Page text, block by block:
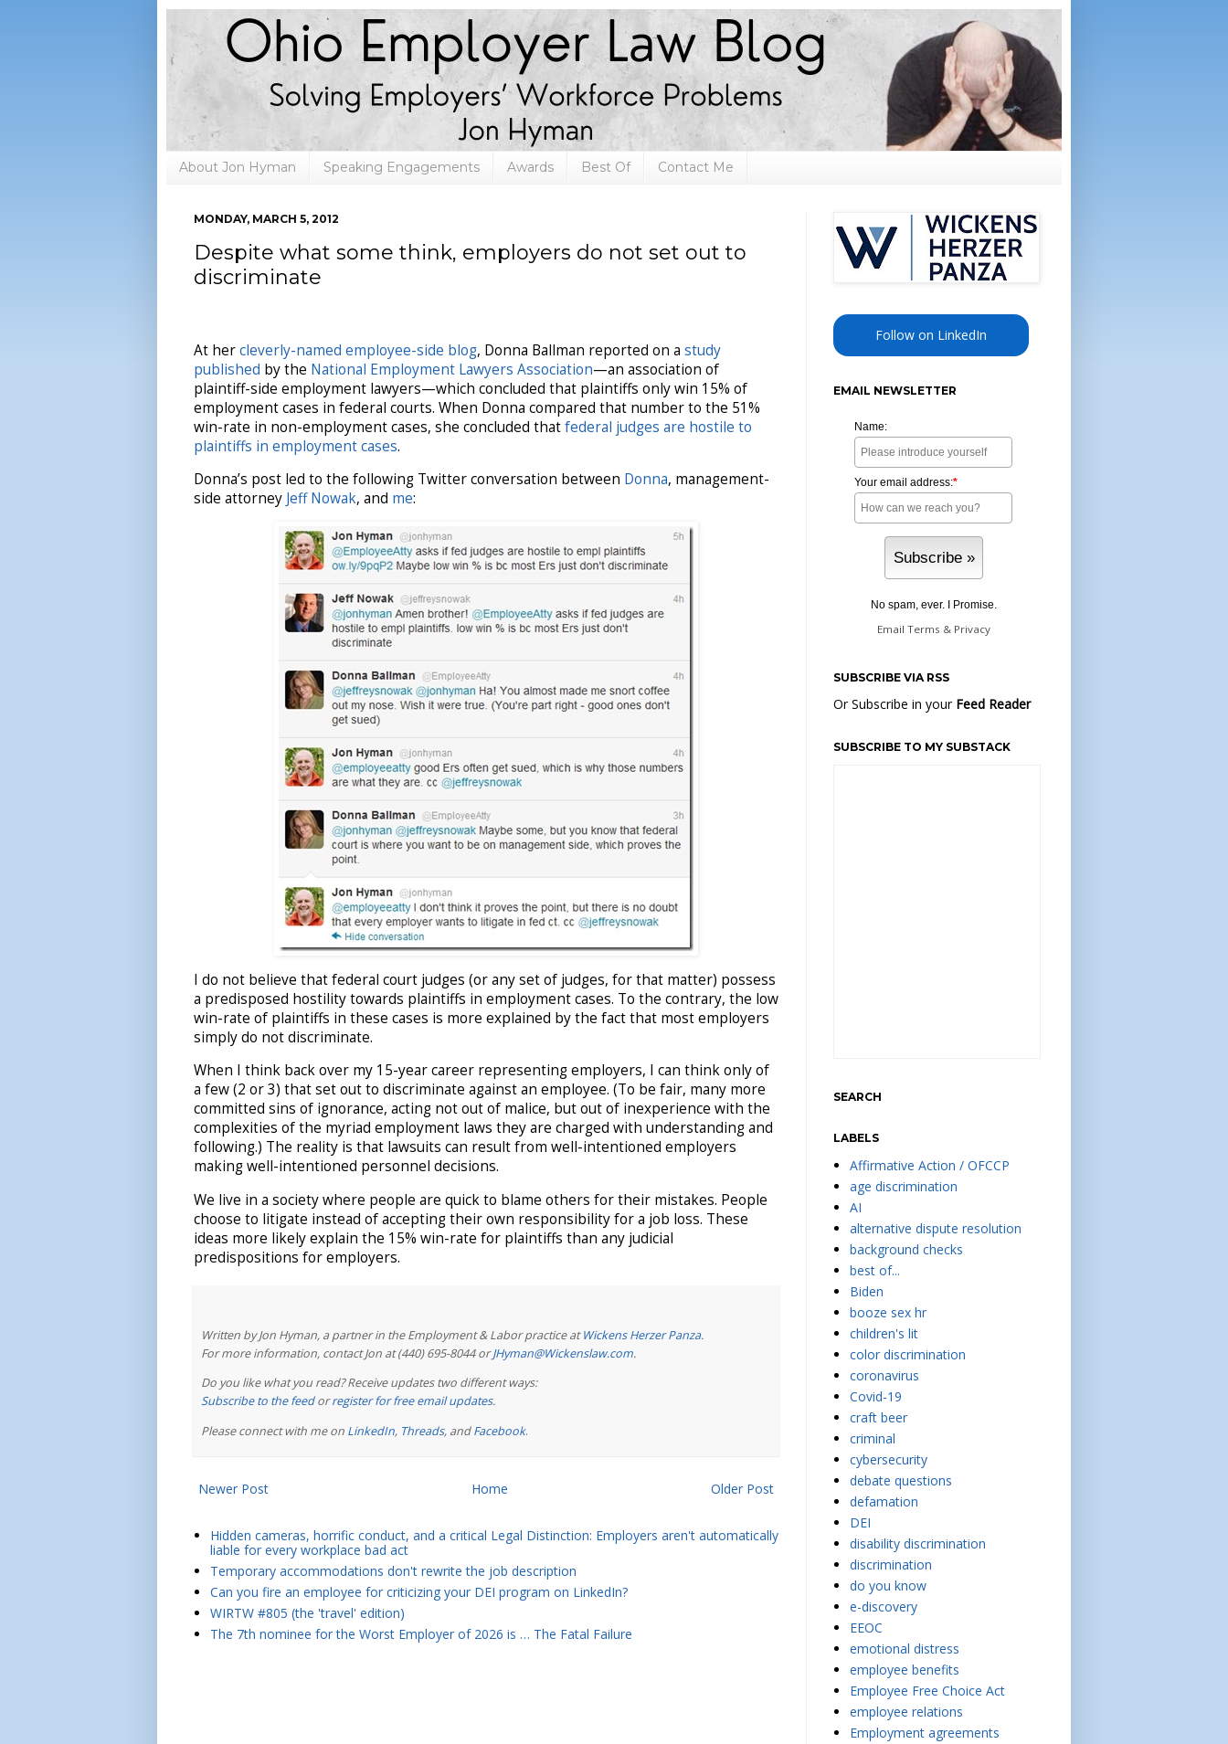
About Jon Hyman Speaking Engagements Awards Best Of Contact Me
MONDAY, MARCH 5, 2012
Despite what some think, employers do not set out to
discriminate
At hercleverly-named employee-side blog, Donna Ballman reported on a study
published by the National Employment Lawyers Association—an association of
plaintiff-side employment lawyers—which concluded that plaintiffs only win 15% of
employment cases in federal courts. When Donna compared that number to the 51%
win-rate in non-employment cases, she concluded thatfederal judges are hostile to
plaintiffs in employment cases.
Donna’s post led to the following Twitter conversation between Donna, management-
side attorney Jeff Nowak, and me:
I do not believe that federal court judges (or any set of judges, for that matter) possess
a predisposed hostility towards plaintiffs in employment cases. To the contrary, the low
win-rate of plaintiffs in these cases is more explained by the fact that most employers
simply do not discriminate.
When I think back over my 15-year career representing employers, I can think only of
a few (2 or 3) that set out to discriminate against an employee. (To be fair, many more
committed sins of ignorance, acting not out of malice, but out of inexperience with the
complexities of the myriad employment laws they are charged with understanding and
following.) The reality is that lawsuits can result from well-intentioned employers
making well-intentioned personnel decisions.
We live in a society where people are quick to blame others for their mistakes. People
choose to litigate instead of accepting their own responsibility for a job loss. These
ideas more likely explain the 15% win-rate for plaintiffs than any judicial
predispositions for employers.
Written by Jon Hyman, a partner in the Employment & Labor practice atWickens Herzer Panza.
For more information, contact Jon at (440) 695-8044 orJHyman@Wickenslaw.com.
Do you like what you read? Receive updates two different ways:
Subscribe to the feedorregister for free email updates.
Please connect with me on LinkedIn, Threads, andFacebook.
Newer Post Older Post
Home
Hidden cameras, horrific conduct, and a critical Legal Distinction: Employers aren't automatically
liable for every workplace bad act
Temporary accommodations don't rewrite the job description
Can you fire an employee for criticizing your DEI program on LinkedIn?
WIRTW #805 (the 'travel' edition)
The 7th nominee for the Worst Employer of 2026 is … The Fatal Failure
Follow on LinkedIn
EMAIL NEWSLETTER
Name:
Your email address:*
No spam, ever. I Promise.
Email Terms & Privacy
SUBSCRIBE VIA RSS
Or Subscribe in your Feed Reader
SUBSCRIBE TO MY SUBSTACK
SEARCH
LABELS
Affirmative Action / OFCCP
age discrimination
AI
alternative dispute resolution
background checks
best of...
Biden
booze sex hr
children's lit
color discrimination
coronavirus
Covid-19
craft beer
criminal
cybersecurity
debate questions
defamation
DEI
disability discrimination
discrimination
do you know
e-discovery
EEOC
emotional distress
employee benefits
Employee Free Choice Act
employee relations
Employment agreements